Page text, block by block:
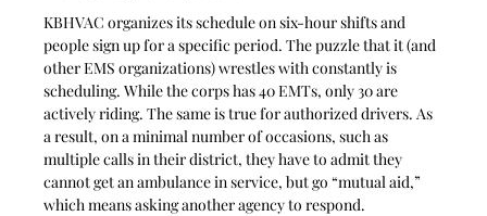
KBHVAC organizes its schedule on six-hour shifts and
people sign up for a specific period. The puzzle that it (and
other EMS organizations) wrestles with constantly is
scheduling. While the corps has 40 EMTs, only 30 are
actively riding. The same is true for authorized drivers. As
a result, on a minimal number of occasions, such as
multiple calls in their district, they have to admit they
cannot get an ambulance in service, but go “mutual aid,”
which means asking another agency to respond.